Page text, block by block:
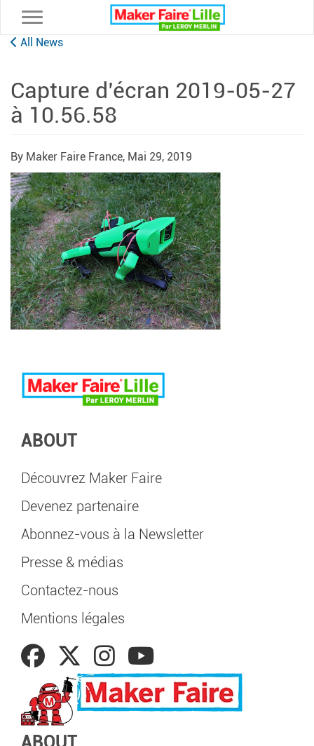
Toggle navigation
All News
Capture d’écran 2019-05-27
à 10.56.58
By Maker Faire France, Mai 29, 2019
ABOUT
Découvrez Maker Faire
Devenez partenaire
Abonnez-vous à la Newsletter
Presse & médias
Contactez-nous
Mentions légales